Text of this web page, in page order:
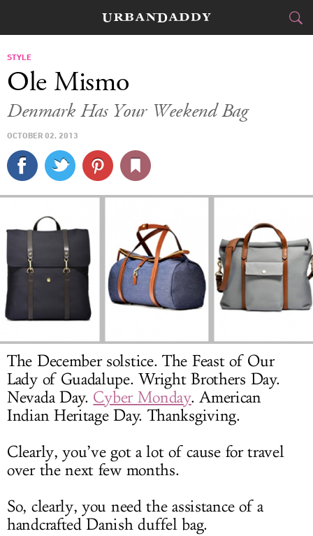
FOOD
TRAVEL
CULTURE
SPORTS
DELIVERY
SIGN UP
STYLE
Ole Mismo
Denmark Has Your Weekend Bag
OCTOBER 02, 2013
The December solstice. The Feast of Our
Lady of Guadalupe. Wright Brothers Day.
Nevada Day. Cyber Monday. American
Indian Heritage Day. Thanksgiving.
Clearly, you’ve got a lot of cause for travel
over the next few months.
So, clearly, you need the assistance of a
handcrafted Danish duffel bag.